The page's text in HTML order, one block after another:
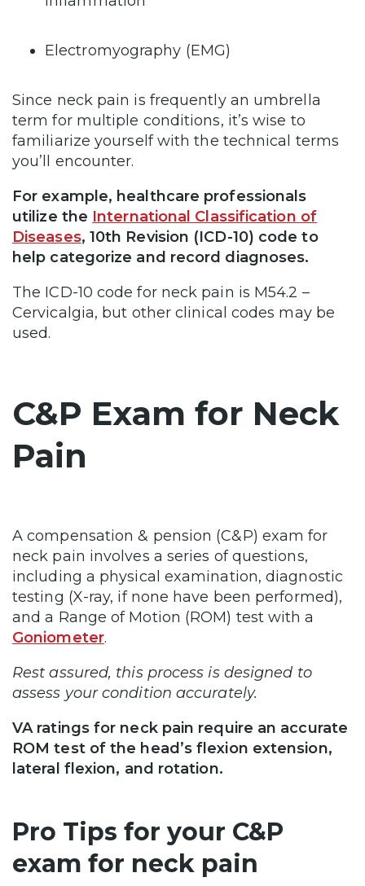
Electromyography (EMG)
Since neck pain is frequently an umbrella
term for multiple conditions, it’s wise to
familiarize yourself with the technical terms
you’ll encounter.
For example, healthcare professionals
utilize the International Classification of
Diseases, 10th Revision (ICD-10) code to
help categorize and record diagnoses.
The ICD-10 code for neck pain is M54.2 –
Cervicalgia, but other clinical codes may be
used.
C&P Exam for Neck
Pain
A compensation & pension (C&P) exam for
neck pain involves a series of questions,
including a physical examination, diagnostic
testing (X-ray, if none have been performed),
and a Range of Motion (ROM) test with a
Goniometer.
Rest assured, this process is designed to
assess your condition accurately.
VA ratings for neck pain require an accurate
ROM test of the head’s flexion extension,
lateral flexion, and rotation.
Pro Tips for your C&P
exam for neck pain